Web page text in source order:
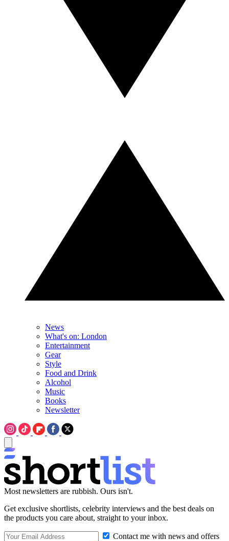
News
What's on: London
Entertainment
Gear
Style
Food and Drink
Alcohol
Music
Books
Newsletter
Most newsletters are rubbish. Ours isn't.
Get exclusive shortlists, celebrity interviews and the best deals on
the products you care about, straight to your inbox.
Contact me with news and offers